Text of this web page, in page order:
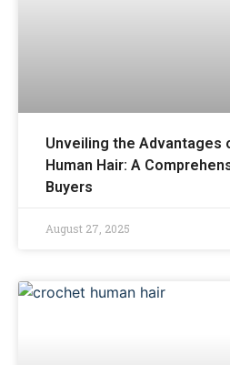
Unveiling the Advantages
Human Hair: A
Buyers
August 27, 2025